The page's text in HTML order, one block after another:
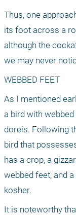
Thus, one
its foot across a
although the
we may never
WEBBED FEET
As I mentioned
a bird with
doreis. Following
bird that
has a crop, a
webbed feet, and
kosher.
It is noteworthy